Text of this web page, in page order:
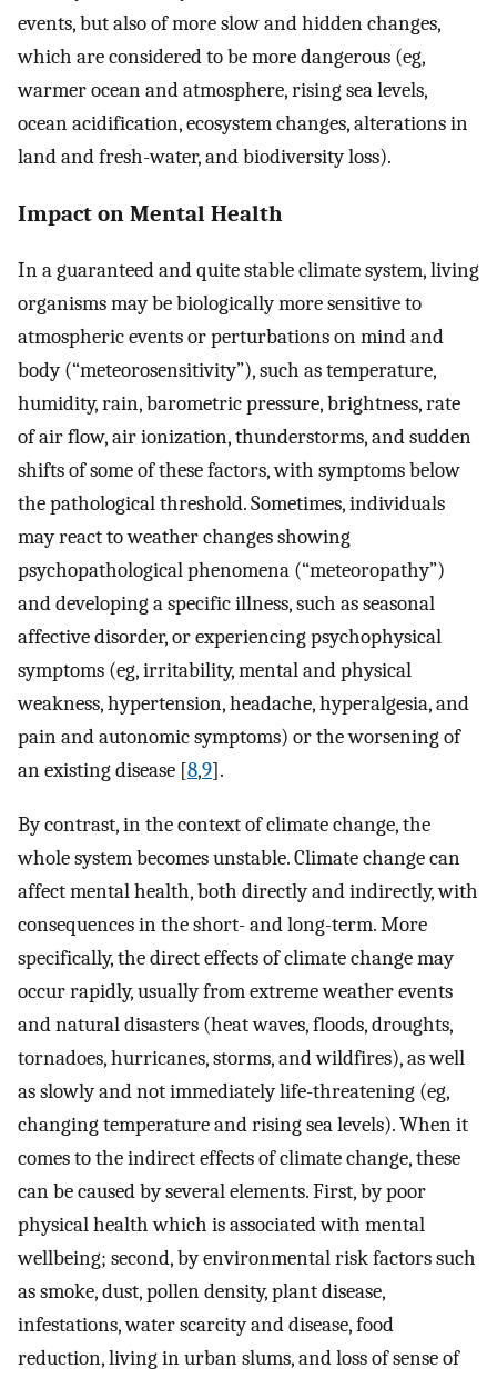
events, but also of more slow and hidden changes,
which are considered to be more dangerous (eg,
warmer ocean and atmosphere, rising sea levels,
ocean acidification, ecosystem changes, alterations in
land and fresh-water, and biodiversity loss).
Impact on Mental Health
In a guaranteed and quite stable climate system, living
organisms may be biologically more sensitive to
atmospheric events or perturbations on mind and
body (“meteorosensitivity”), such as temperature,
humidity, rain, barometric pressure, brightness, rate
of air flow, air ionization, thunderstorms, and sudden
shifts of some of these factors, with symptoms below
the pathological threshold. Sometimes, individuals
may react to weather changes showing
psychopathological phenomena (“meteoropathy”)
and developing a specific illness, such as seasonal
affective disorder, or experiencing psychophysical
symptoms (eg, irritability, mental and physical
weakness, hypertension, headache, hyperalgesia, and
pain and autonomic symptoms) or the worsening of
an existing disease [8,9].
By contrast, in the context of climate change, the
whole system becomes unstable. Climate change can
affect mental health, both directly and indirectly, with
consequences in the short- and long-term. More
specifically, the direct effects of climate change may
occur rapidly, usually from extreme weather events
and natural disasters (heat waves, floods, droughts,
tornadoes, hurricanes, storms, and wildfires), as well
as slowly and not immediately life-threatening (eg,
changing temperature and rising sea levels). When it
comes to the indirect effects of climate change, these
can be caused by several elements. First, by poor
physical health which is associated with mental
wellbeing; second, by environmental risk factors such
as smoke, dust, pollen density, plant disease,
infestations, water scarcity and disease, food
reduction, living in urban slums, and loss of sense of